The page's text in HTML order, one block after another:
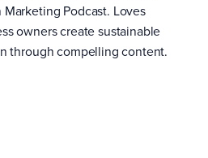
Podcast. Loves
owners create sustainable
through compelling content.